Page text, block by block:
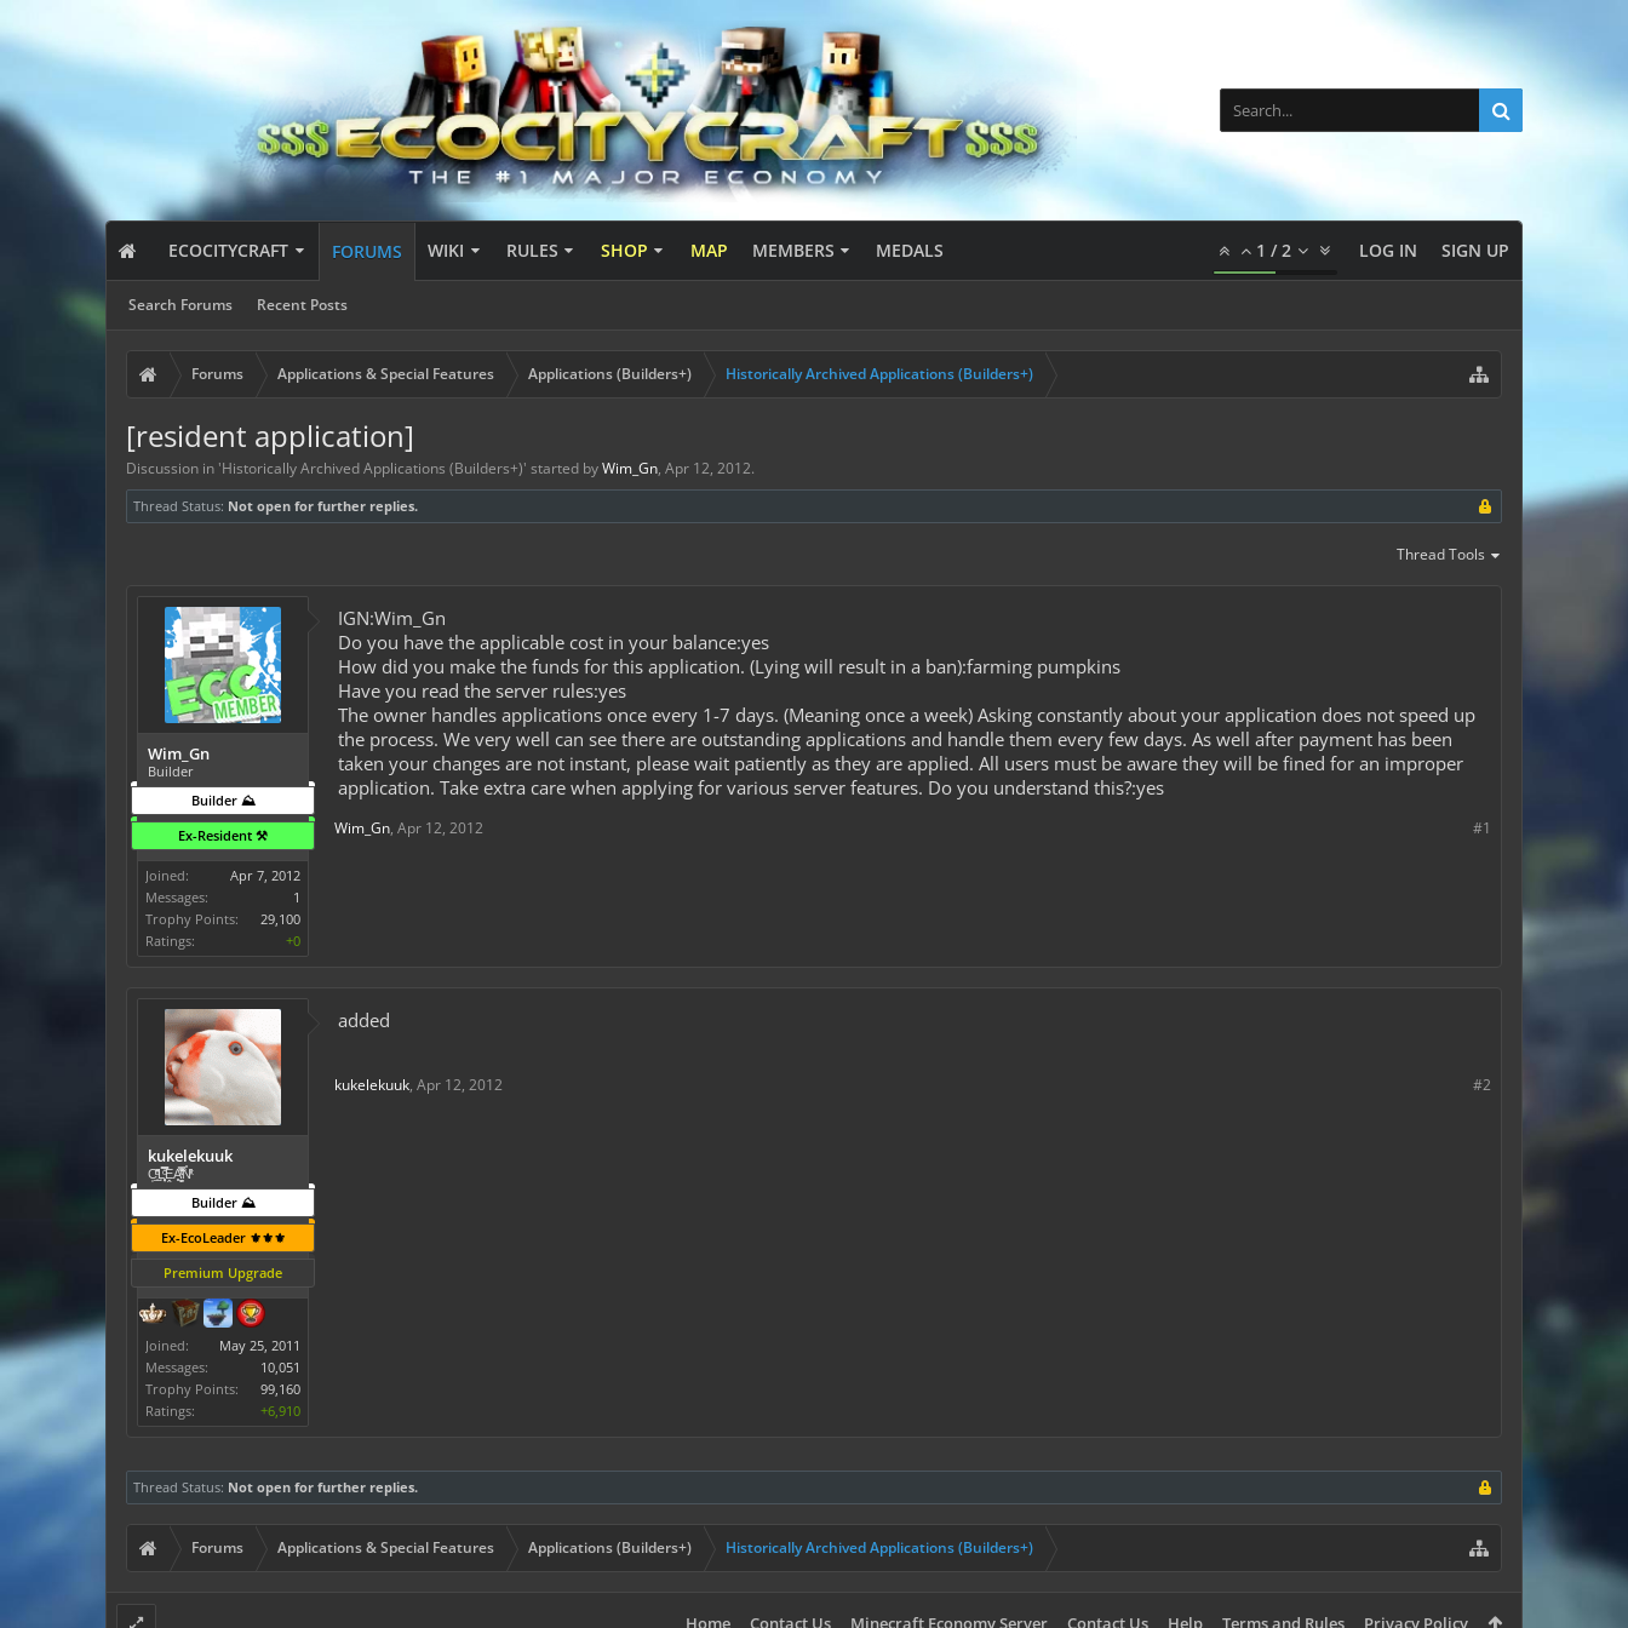
ECOCITYCRAFT FORUMS
Search Forums Recent Posts
WIKI RULES SHOP MAP MEMBERS MEDALS 1 /2 LOG IN SIGN UP
Forums Applications & Special Features Applications (Builders+) Historically Archived Applications (Builders+)
[resident application]
Discussion in 'Historically Archived Applications (Builders+)' started byWim_Gn, Apr 12, 2012.
Thread Status: Not open for further replies.
Thread Tools
Wim_Gn
Builder
Builder ⛰️
Ex-Resident ⚒️
Joined:
Apr 7, 2012
Messages:
1
Trophy Points:
29,100
Ratings:
+0
IGN:Wim_Gn
Do you have the applicable cost in your balance:yes
How did you make the funds for this application. (Lying will result in a ban):farming pumpkins
Have you read the server rules:yes
The owner handles applications once every 1-7 days. (Meaning once a week) Asking constantly about your application does not speed up
the process. We very well can see there are outstanding applications and handle them every few days. As well after payment has been
taken your changes are not instant, please wait patiently as they are applied. All users must be aware they will be fined for an improper
application. Take extra care when applying for various server features. Do you understand this?:yes
#1
Wim_Gn, Apr 12, 2012
kukelekuuk
C͕̹̲̽ͪ͐ͩ̔L̜̦̝͈ͦ̿̾̿ḘA̻̗̤̳̐ͭ̆̿̃̑ͭN̊̓͑̇ͯ
Builder ⛰️
Ex-EcoLeader ⚜️⚜️⚜️
Premium Upgrade
Joined:
May 25, 2011
Messages:
10,051
Trophy Points:
99,160
Ratings:
+6,910
added
#2
kukelekuuk, Apr 12, 2012
Thread Status: Not open for further replies.
Forums Applications & Special Features Applications (Builders+) Historically Archived Applications (Builders+)
Home Contact Us Minecraft Economy Server Contact Us Help Terms and Rules Privacy Policy